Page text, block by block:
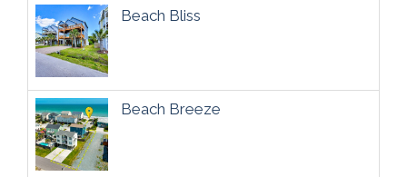
Beach Bliss
Beach Breeze